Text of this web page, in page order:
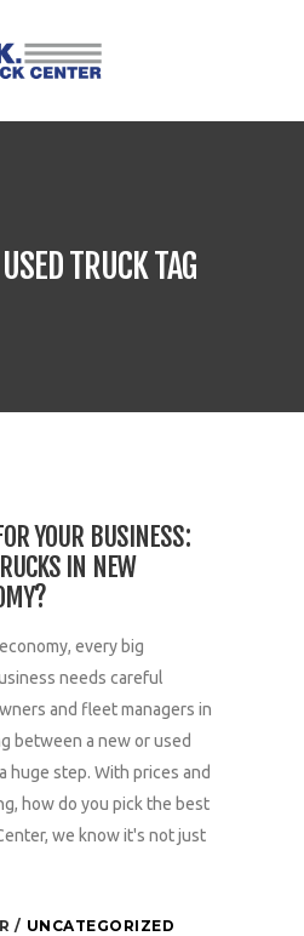
TRUCK TAG
YOUR BUSINESS:
IN NEW
every big
needs careful
and fleet managers in
between a new or used
huge step. With prices and
how do you pick the best
we know it's not just
UNCATEGORIZED